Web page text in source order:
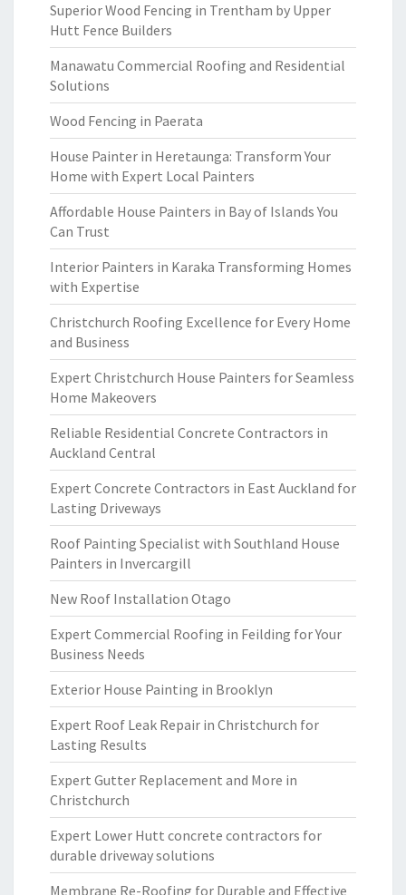
Superior Wood Fencing in Trentham by Upper
Hutt Fence Builders
Manawatu Commercial Roofing and Residential
Solutions
Wood Fencing in Paerata
House Painter in Heretaunga: Transform Your
Home with Expert Local Painters
Affordable House Painters in Bay of Islands You
Can Trust
Interior Painters in Karaka Transforming Homes
with Expertise
Christchurch Roofing Excellence for Every Home
and Business
Expert Christchurch House Painters for Seamless
Home Makeovers
Reliable Residential Concrete Contractors in
Auckland Central
Expert Concrete Contractors in East Auckland for
Lasting Driveways
Roof Painting Specialist with Southland House
Painters in Invercargill
New Roof Installation Otago
Expert Commercial Roofing in Feilding for Your
Business Needs
Exterior House Painting in Brooklyn
Expert Roof Leak Repair in Christchurch for
Lasting Results
Expert Gutter Replacement and More in
Christchurch
Expert Lower Hutt concrete contractors for
durable driveway solutions
Membrane Re-Roofing for Durable and Effective